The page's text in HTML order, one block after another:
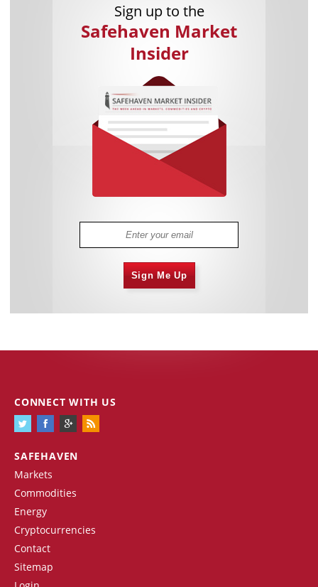
Sign up to the
Safehaven Market
Insider
Sign Me Up
SAFEHAVEN
Markets
Commodities
Energy
Cryptocurrencies
Contact
Sitemap
CONNECT WITH US